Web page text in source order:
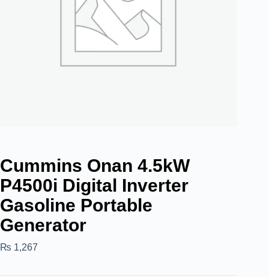
Cummins Onan 4.5kW
P4500i Digital Inverter
Gasoline Portable
Generator
₨ 1,267